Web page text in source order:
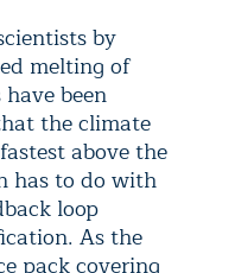
by
melting of
been
the climate
above the
has to do with
loop
As the
pack covering